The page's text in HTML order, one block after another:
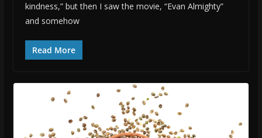
kindness,” but then I saw the movie, “Evan Almighty”
and somehow
Read More